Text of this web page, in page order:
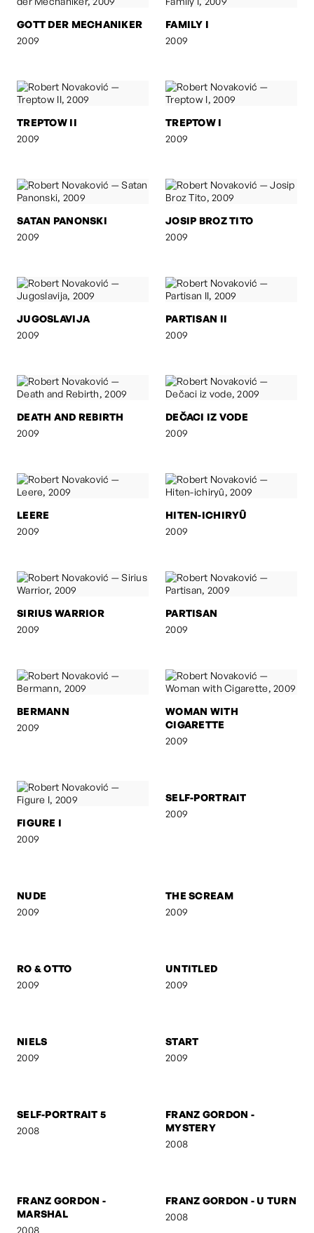
GOTT DER MECHANIKER
2009
FAMILY I
2009
TREPTOW II
2009
TREPTOW I
2009
SATAN PANONSKI
2009
JOSIP BROZ TITO
2009
JUGOSLAVIJA
2009
PARTISAN II
2009
DEATH AND REBIRTH
2009
DEČACI IZ VODE
2009
LEERE
2009
HITEN-ICHIRYÛ
2009
SIRIUS WARRIOR
2009
PARTISAN
2009
BERMANN
2009
WOMAN WITH
CIGARETTE
2009
FIGURE I
2009
2009
NIELS
2009
START
2009
2008
MYSTERY
2008